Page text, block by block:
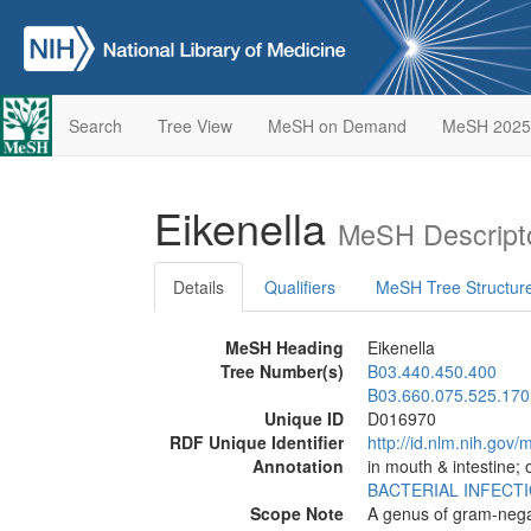
Search Tree View MeSH on Demand MeSH 2025
Eikenella MeSH
Details Qualifiers MeSH Tree
MeSH Heading
Eikenella
Tree Number(s)
B03.440.450.400
B03.660.075.525.170
Unique ID
D016970
RDF Unique Identifier
http://id.nlm.nih.gov/
Annotation
in mouth & intestine;
BACTERIAL
Scope Note
A genus of gram-